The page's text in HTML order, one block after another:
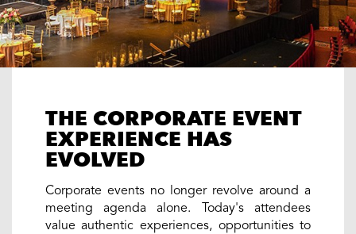
THE CORPORATE EVENT
EXPERIENCE HAS
EVOLVED
Corporate events no longer revolve around a
meeting agenda alone. Today's attendees
value authentic experiences, opportunities to